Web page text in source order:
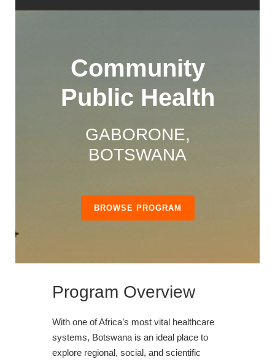
Community
Public Health
GABORONE,
BOTSWANA
BROWSE PROGRAM
Program Overview
With one of Africa’s most vital healthcare
systems, Botswana is an ideal place to
explore regional, social, and scientific